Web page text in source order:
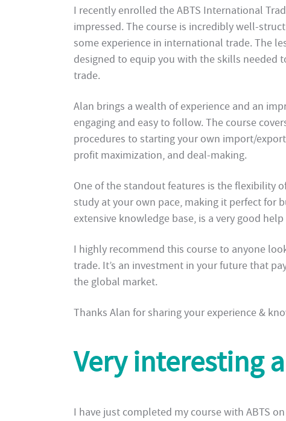
I recently enrolled the ABTS International
impressed. The course is incredibly well-
some experience in international trade. The
designed to equip you with the skills needed
trade.
Alan brings a wealth of experience and an
engaging and easy to follow. The course
procedures to starting your own import/
profit maximization, and deal-making.
One of the standout features is the flexibility
study at your own pace, making it perfect for
extensive knowledge base, is a very good
I highly recommend this course to anyone
trade. It’s an investment in your future that
the global market.
Thanks Alan for sharing your experience &
Very interesting
I have just completed my course with ABTS